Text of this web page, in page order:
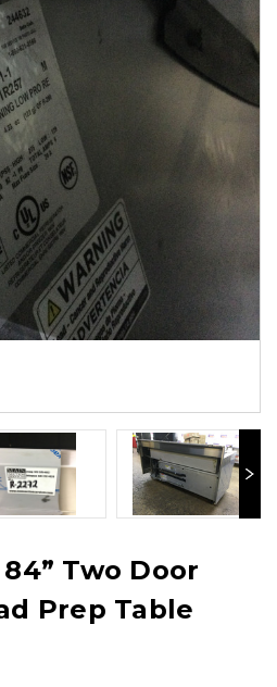
Two Door
Prep Table